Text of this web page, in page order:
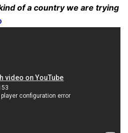
of a country we are trying